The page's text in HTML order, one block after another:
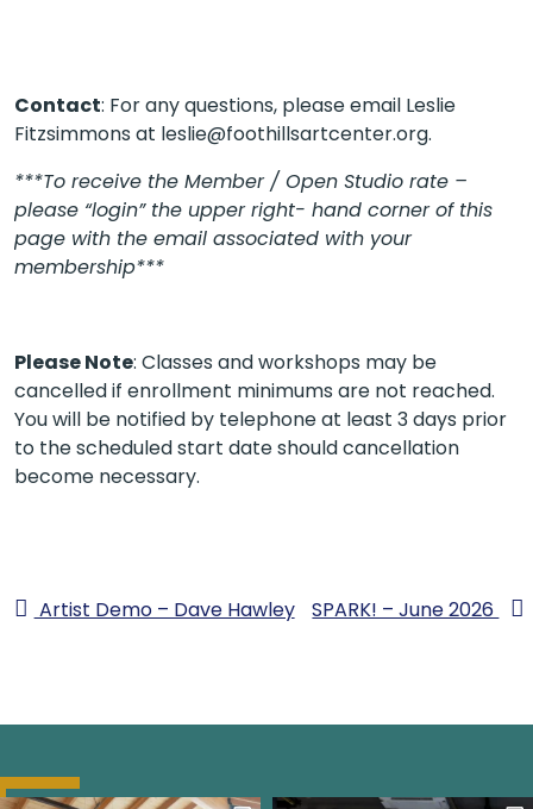
Contact: For any questions, please email Leslie
Fitzsimmons at leslie@foothillsartcenter.org.
***To receive the Member / Open Studio rate –
please “login” the upper right- hand corner of this
page with the email associated with your
membership***
Please Note: Classes and workshops may be
cancelled if enrollment minimums are not reached.
You will be notified by telephone at least 3 days prior
to the scheduled start date should cancellation
become necessary.
Artist Demo – Dave Hawley SPARK! – June 2026